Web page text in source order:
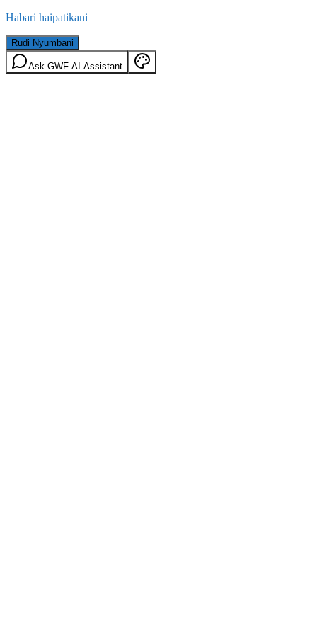
Habari haipatikani
Rudi Nyumbani
Ask GWF AI Assistant